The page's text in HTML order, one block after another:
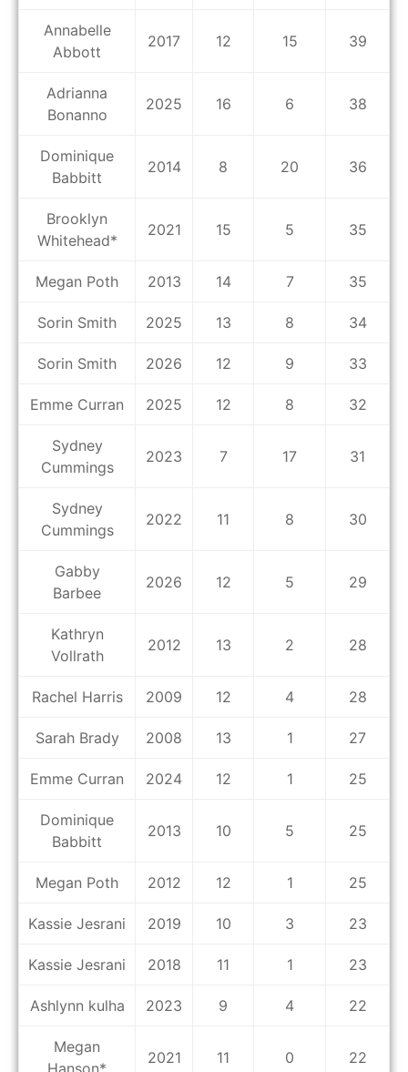
Annabelle
Abbott
2017 12 15 39
Adrianna
Bonanno
2025 16 6 38
Dominique
Babbitt
2014 8 20 36
Brooklyn
Whitehead*
2021 15 5 35
Megan Poth 2013 14 7 35
Sorin Smith 2025 13 8 34
Sorin Smith 2026 12 9 33
Emme Curran 2025 12 8 32
Sydney
Cummings
2023 7 17 31
Sydney
Cummings
2022 11 8 30
Gabby
Barbee
2026 12 5 29
Kathryn
Vollrath
2012 13 2 28
Rachel Harris 2009 12 4 28
Sarah Brady 2008 13 1 27
Emme Curran 2024 12 1 25
Dominique
Babbitt
2013 10 5 25
Megan Poth 2012 12 1 25
Kassie Jesrani 2019 10 3 23
Kassie Jesrani 2018 11 1 23
Ashlynn kulha 2023 9 4 22
Megan
2021 11 0 22